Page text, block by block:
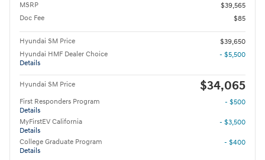
MSRP
$39,565
Doc Fee
$85
Hyundai SM Price
$39,650
Hyundai HMF Dealer Choice
Details
- $5,500
Hyundai SM Price $34,065
First Responders Program
Details
- $500
MyFirstEV California
Details
- $3,500
College Graduate Program
Details
- $400